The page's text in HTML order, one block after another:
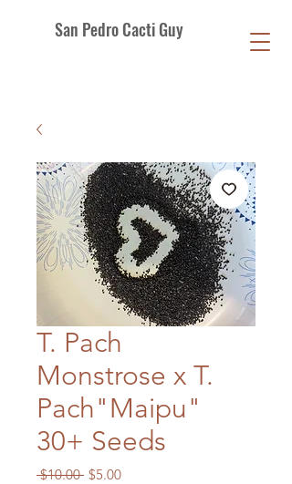
San Pedro Cacti Guy
T. Pach
Monstrose x T.
Pach"Maipu"
30+ Seeds
$10.00 Regular
$5.00Sale